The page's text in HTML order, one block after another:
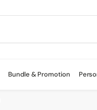
Bundle & Promotion